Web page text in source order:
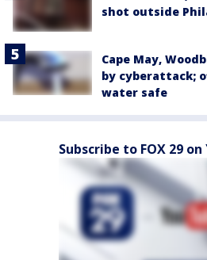
shot outside
Cape May,
by cyberattack;
water safe
Subscribe to FOX 29 on